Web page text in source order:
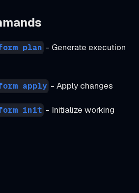
plan - Generate execution
apply - Apply changes
init - Initialize working